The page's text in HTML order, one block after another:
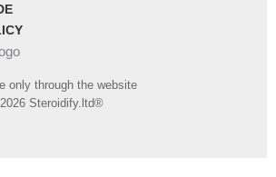
only through the website
Steroidify.ltd®